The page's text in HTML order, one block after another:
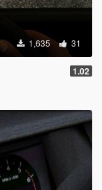
1,635 31
1.02